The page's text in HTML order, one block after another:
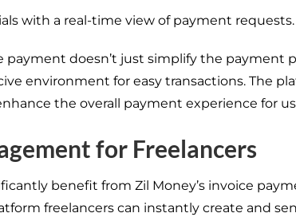
with a real-time view of payment requests.
payment doesn’t just simplify the payment
environment for easy transactions. The
the overall payment experience for
for Freelancers
benefit from Zil Money’s invoice
freelancers can instantly create and